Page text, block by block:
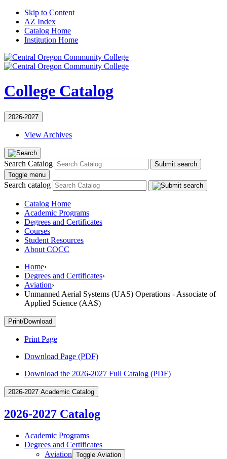
Skip to Content
AZ Index
Catalog Home
Institution Home
College Catalog
2026-2027
View Archives
Search Catalog
Submit search
Toggle menu
Search catalog
Catalog Home
Academic Programs
Degrees and Certificates
Courses
Student Resources
About COCC
Home›
Degrees and Certificates›
Aviation›
Unmanned Aerial Systems (UAS) Operations - Associate of
Applied Science (AAS)
Print/Download
Print Page
Download Page (PDF)
Download the 2026-2027 Full Catalog (PDF)
2026-2027 Academic Catalog
2026-2027 Catalog
Academic Programs
Degrees and Certificates
Aviation Toggle Aviation